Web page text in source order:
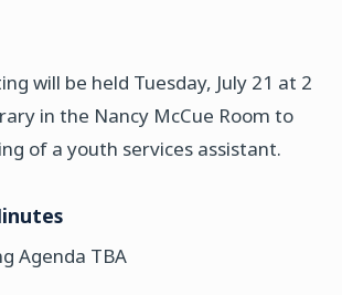
will be held Tuesday, July 21 at 2
in the Nancy McCue Room to
of a youth services assistant.
Agenda TBA